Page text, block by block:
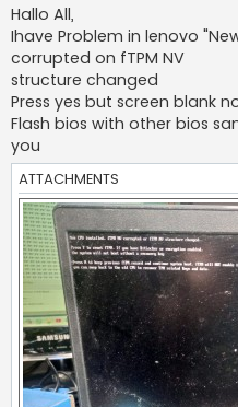
s
t
Hallo All,
Ihave Problem in lenovo
corrupted on fTPM NV
structure changed
Press yes but screen blank
Flash bios with other bios
you
ATTACHMENTS